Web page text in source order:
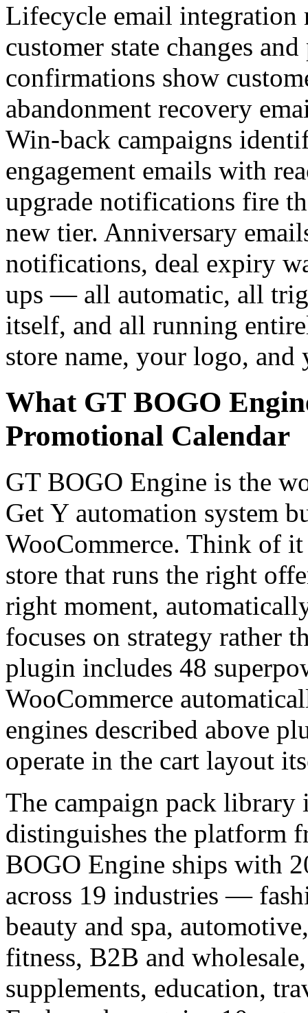
Lifecycle email integration
customer state changes
confirmations show
abandonment recovery
Win-back campaigns
engagement emails with
upgrade notifications fire
new tier. Anniversary
notifications, deal expiry
ups — all automatic, all
itself, and all running
store name, your logo, and
What GT BOGO
Promotional Calendar
GT BOGO Engine is the
Get Y automation system
WooCommerce. Think of
store that runs the right
right moment,
focuses on strategy rather
plugin includes 48
WooCommerce
engines described above
operate in the cart layout
The campaign pack library
distinguishes the platform
BOGO Engine ships with
across 19 industries —
beauty and spa,
fitness, B2B and
supplements, education,